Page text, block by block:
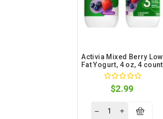
Activia Mixed Berry Low
Fat Yogurt, 4 oz, 4 count
$2.99